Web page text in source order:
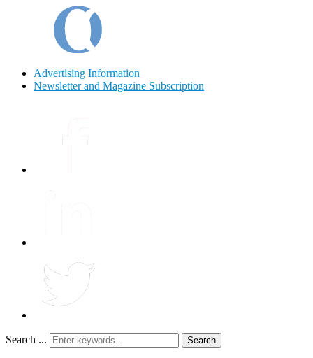
Advertising Information
Newsletter and Magazine Subscription
Search ... Search